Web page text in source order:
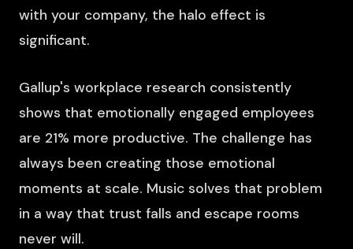
with your company, the halo effect is
significant.
Gallup's workplace research consistently
shows that emotionally engaged employees
are 21% more productive. The challenge has
always been creating those emotional
moments at scale. Music solves that problem
in a way that trust falls and escape rooms
never will.